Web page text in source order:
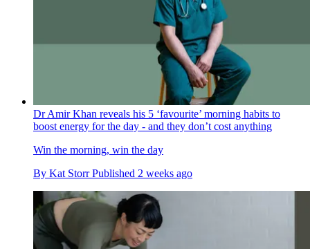
Dr Amir Khan reveals his 5 ‘favourite’ morning habits to
boost energy for the day - and they don’t cost anything
Win the morning, win the day
By Kat Storr Published 2 weeks ago